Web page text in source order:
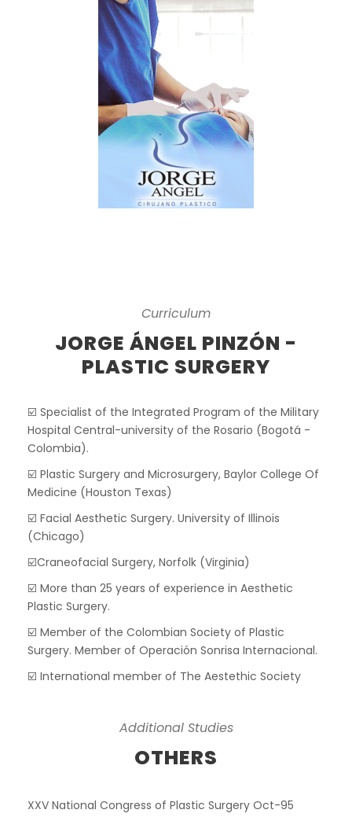
Curriculum
JORGE ÁNGEL PINZÓN -
PLASTIC SURGERY
☑️ Specialist of the Integrated Program of the Military
Hospital Central-university of the Rosario (Bogotá -
Colombia).
☑️ Plastic Surgery and Microsurgery, Baylor College Of
Medicine (Houston Texas)
☑️ Facial Aesthetic Surgery. University of Illinois
(Chicago)
☑️Craneofacial Surgery, Norfolk (Virginia)
☑️ More than 25 years of experience in Aesthetic
Plastic Surgery.
☑️ Member of the Colombian Society of Plastic
Surgery. Member of Operación Sonrisa Internacional.
☑️ International member of The Aestethic Society
Additional Studies
OTHERS
XXV National Congress of Plastic Surgery Oct-95